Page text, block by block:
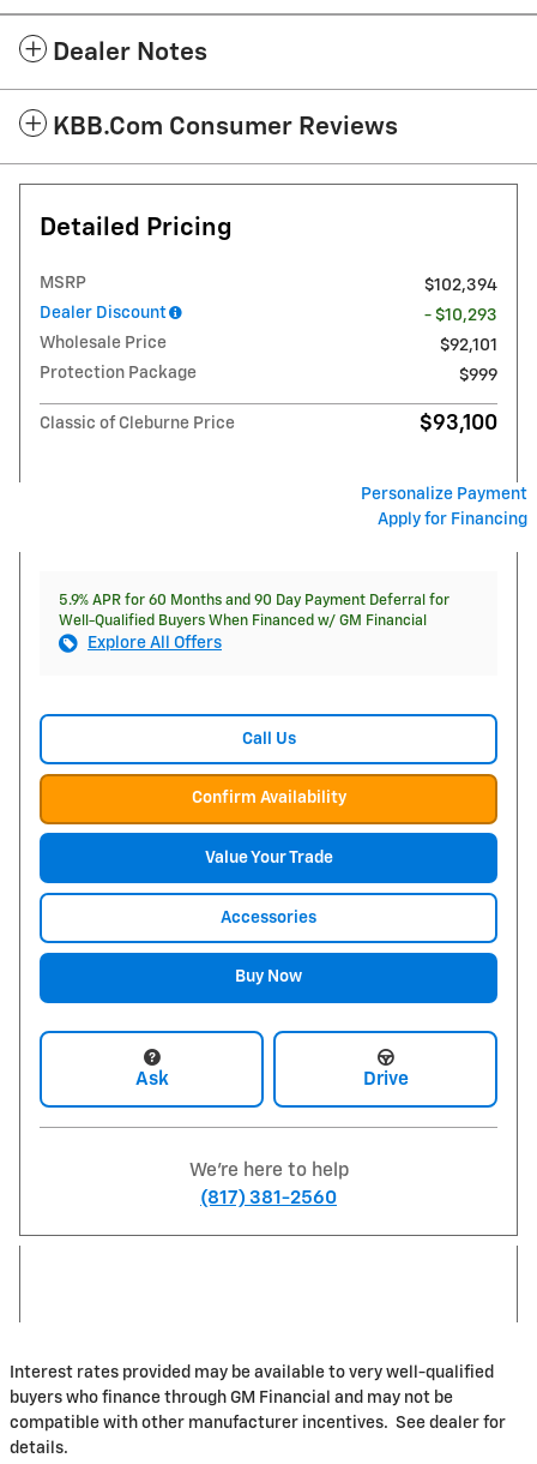
Dealer Notes
KBB.com Consumer Reviews
Detailed Pricing
MSRP
$102,394
Dealer Discount
- $10,293
Wholesale Price
$92,101
Protection Package
$999
Classic of Cleburne Price $93,100
Personalize Payment
Apply for Financing
5.9% APR for 60 Months and 90 Day Payment Deferral for
Well-Qualified Buyers When Financed w/ GM Financial
Explore All Offers
Call Us
Confirm Availability
Value Your Trade
Accessories
Buy Now
Ask Drive
We're here to help
(817) 381-2560
Interest rates provided may be available to very well-qualified
buyers who finance through GM Financial and may not be
compatible with other manufacturer incentives. See dealer for
details.